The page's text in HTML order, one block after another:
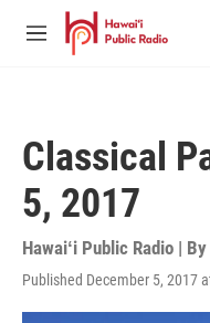
Skip to main content
M
Classical
5, 2017
Hawaiʻi Public Radio | By
Published December 5, 2017